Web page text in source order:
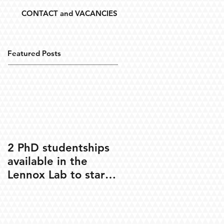
CONTACT and VACANCIES
Featured Posts
2 PhD studentships
available in the
Lennox Lab to start